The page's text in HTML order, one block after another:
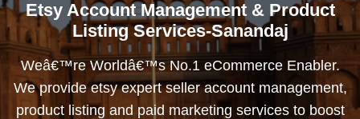
Etsy Account Management & Product
Listing Services-Sanandaj
Weâ€™re Worldâ€™s No.1 eCommerce Enabler.
We provide etsy expert seller account management,
product listing and paid marketing services to boost